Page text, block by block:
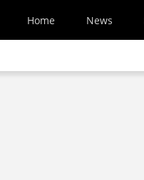
Home News